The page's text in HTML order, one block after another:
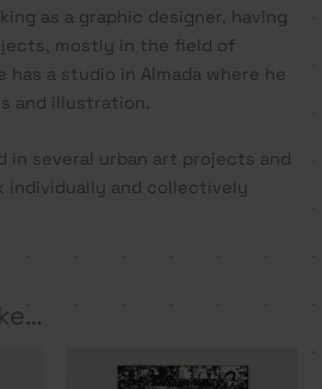
as a graphic designer, having
mostly in the field of
has a studio in Almada where he
and illustration.
in several urban art projects and
individually and collectively